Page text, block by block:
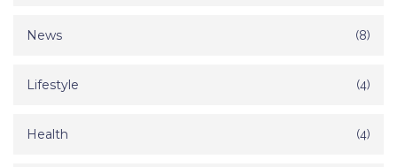
News (8)
Lifestyle (4)
Health (4)